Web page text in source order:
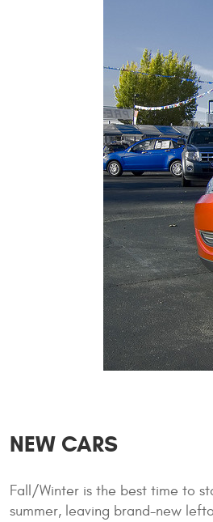
NEW CARS
Fall/Winter is the best time to
summer, leaving brand-new